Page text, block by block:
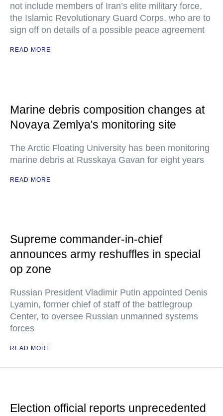
not include members of Iran’s elite military force,
the Islamic Revolutionary Guard Corps, who are to
sign off on details of a possible peace agreement
READ MORE
Marine debris composition changes at
Novaya Zemlya's monitoring site
The Arctic Floating University has been monitoring
marine debris at Russkaya Gavan for eight years
READ MORE
Supreme commander-in-chief
announces army reshuffles in special
op zone
Russian President Vladimir Putin appointed Denis
Lyamin, former chief of staff of the battlegroup
Center, to oversee Russian unmanned systems
forces
READ MORE
Election official reports unprecedented